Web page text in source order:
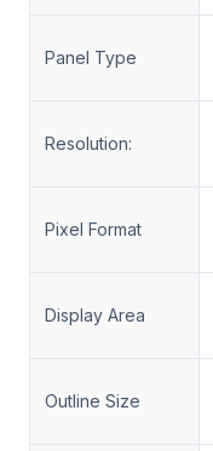
Panel Type
Resolution:
Pixel Format
Display Area
Outline Size